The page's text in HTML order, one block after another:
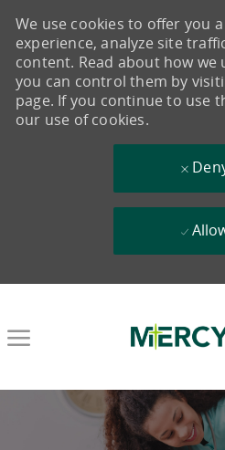
We use cookies to offer you
experience, analyze site
content. Read about how we
you can control them by
page. If you continue to use
our use of cookies.